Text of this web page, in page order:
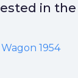
in
1954